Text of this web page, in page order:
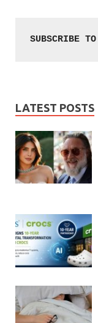
SUBSCRIBE
LATEST POSTS